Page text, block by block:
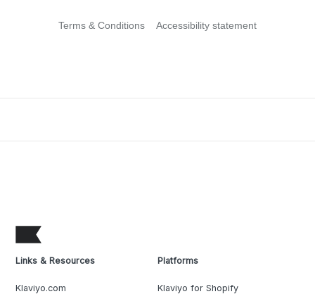
Terms & Conditions Accessibility statement
Links & Resources
Klaviyo.com
Platforms
Klaviyo for Shopify